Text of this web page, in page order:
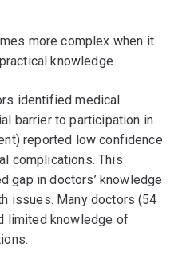
more complex when it
knowledge.
identified medical
barrier to participation in
reported low confidence
complications. This
gap in doctors’ knowledge
issues. Many doctors (54
limited knowledge of